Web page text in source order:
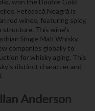
Fetească Neagră is
red wines, featuring spicy,
structure. This wine's
Single Malt Whisky,
companies globally to
for whisky aging. This
distinct character and
Anderson